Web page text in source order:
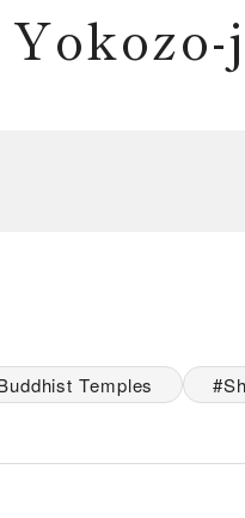
Temples